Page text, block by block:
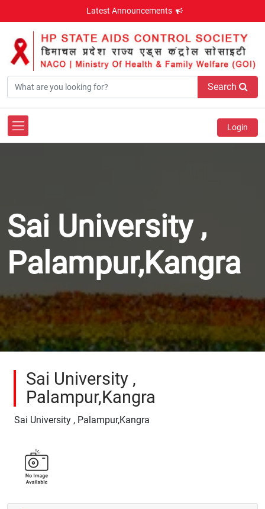
Latest Announcements
Search
Login
Sai University ,
Palampur,Kangra
Sai University ,
Palampur,Kangra
Sai University , Palampur,Kangra